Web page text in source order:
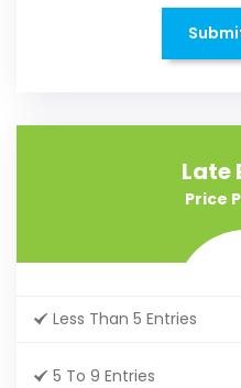
Late
Price
Less Than 5 Entries
5 To 9 Entries